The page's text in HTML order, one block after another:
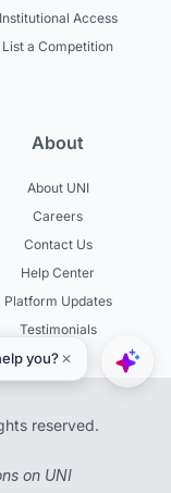
Institutional Access
List a Competition
About
About UNI
Careers
Contact Us
Help Center
Platform Updates
Testimonials
reserved.
on UNI